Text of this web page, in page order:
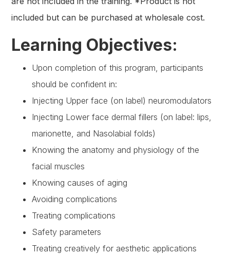
included but can be purchased at wholesale cost.
Learning Objectives:
Upon completion of this program, participants
should be confident in:
Injecting Upper face (on label) neuromodulators
Injecting Lower face dermal fillers (on label: lips,
marionette, and Nasolabial folds)
Knowing the anatomy and physiology of the
facial muscles
Knowing causes of aging
Avoiding complications
Treating complications
Safety parameters
Treating creatively for aesthetic applications